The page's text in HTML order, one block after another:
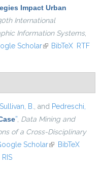
Impact Urban
International
Information Systems,
external)
Scholar(link is external)
BibTeX RTF
B., and Pedreschi,
”, Data Mining and
of a Cross-Disciplinary
Scholar(link is external)
BibTeX
RIS